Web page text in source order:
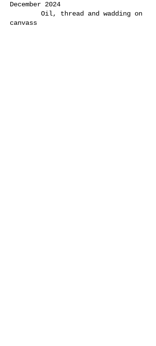
December 2024
Oil, thread and wadding on
canvass